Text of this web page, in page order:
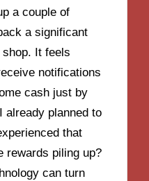
a couple of
a significant
It feels
notifications
cash just by
already planned to
that
rewards piling up?
can turn